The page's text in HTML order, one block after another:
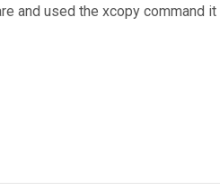
and used the xcopy command it